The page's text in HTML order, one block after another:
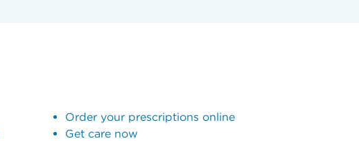
Order your prescriptions online
Get care now